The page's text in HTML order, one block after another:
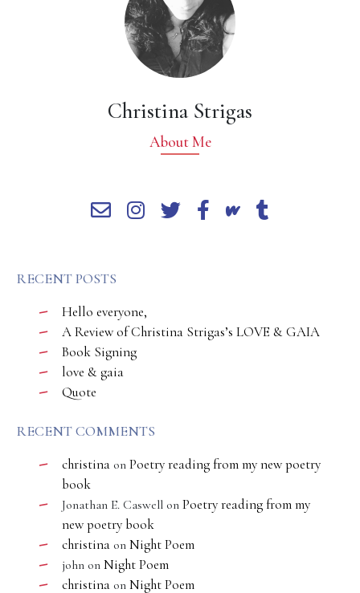
Christina Strigas
About Me
RECENT POSTS
Hello everyone,
A Review of Christina Strigas’s LOVE & GAIA
Book Signing
love & gaia
Quote
RECENT COMMENTS
christina on Poetry reading from my new poetry
book
Jonathan E. Caswell on Poetry reading from my
new poetry book
christina on Night Poem
john on Night Poem
christina on Night Poem